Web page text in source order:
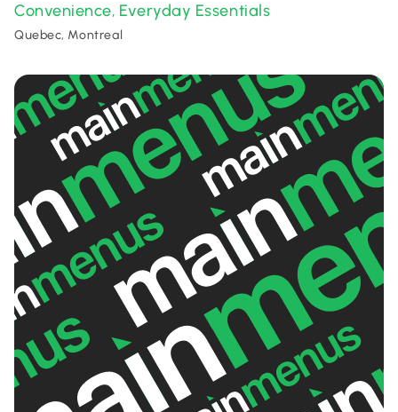
Convenience, Everyday Essentials
Quebec, Montreal